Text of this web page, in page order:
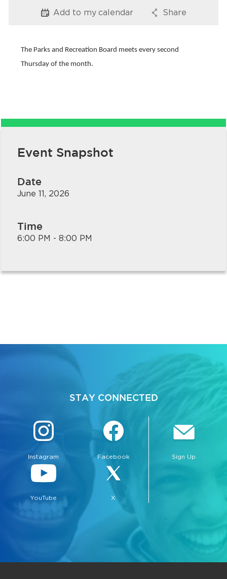
Closing.
Add to my calendar
Options
Share
Options
The Parks and Recreation Board meets every second
Thursday of the month.
Event Snapshot
Date
June 11, 2026
Time
6:00 PM - 8:00 PM
STAY CONNECTED
Instagram Facebook
YouTube X
Sign Up